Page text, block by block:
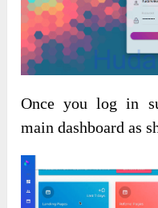
Once you log in
main dashboard as